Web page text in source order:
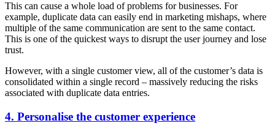
This can cause a whole load of problems for businesses. For
example, duplicate data can easily end in marketing mishaps, where
multiple of the same communication are sent to the same contact.
This is one of the quickest ways to disrupt the user journey and lose
trust.
However, with a single customer view, all of the customer’s data is
consolidated within a single record – massively reducing the risks
associated with duplicate data entries.
4. Personalise the customer experience